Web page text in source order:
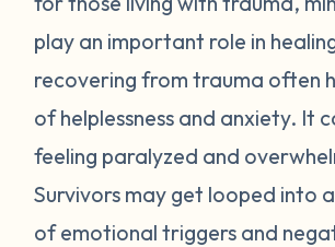
play an important role in
recovering from trauma often
of helplessness and anxiety. It
feeling paralyzed and
Survivors may get looped into
of emotional triggers and